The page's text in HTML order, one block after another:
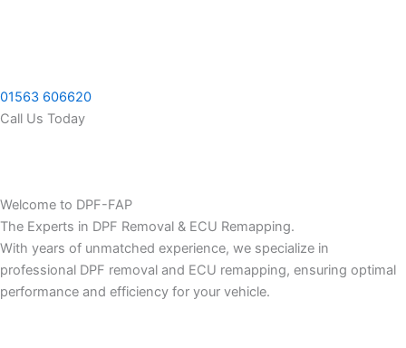
01563 606620
Call Us Today
Welcome to DPF-FAP
The Experts in DPF Removal & ECU Remapping.
With years of unmatched experience, we specialize in
professional DPF removal and ECU remapping, ensuring optimal
performance and efficiency for your vehicle.